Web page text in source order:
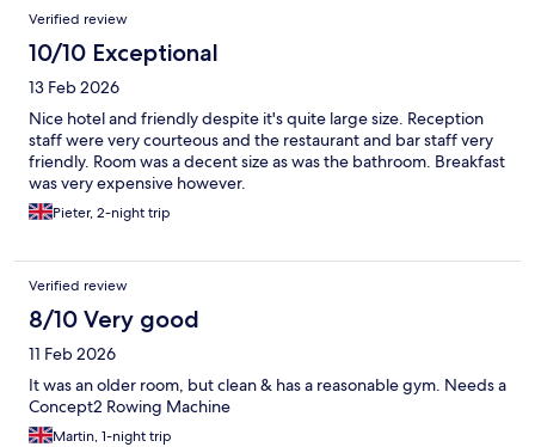
Verified review
10/10 Exceptional
13 Feb 2026
Nice hotel and friendly despite it's quite large size. Reception
staff were very courteous and the restaurant and bar staff very
friendly. Room was a decent size as was the bathroom. Breakfast
was very expensive however.
Pieter, 2-night trip
Verified review
8/10 Very good
11 Feb 2026
It was an older room, but clean & has a reasonable gym. Needs a
Concept2 Rowing Machine
Martin, 1-night trip